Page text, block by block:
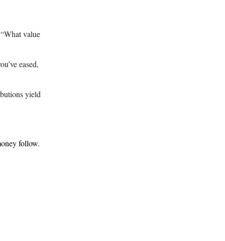
value
eased,
yield
follow.